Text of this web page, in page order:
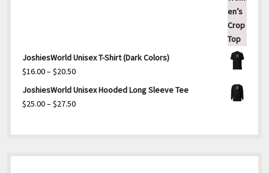
JoshiesWorld Unisex T-Shirt (Dark Colors)
$16.00–$20.50Price
range:
JoshiesWorld Unisex Hooded Long Sleeve Tee
$25.00–$27.50Price
$27.50